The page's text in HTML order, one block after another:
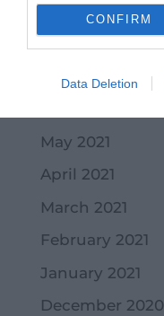
CONFIRM
Data Deletion
October 2021
July 2021
May 2021
April 2021
March 2021
February 2021
January 2021
December 2020